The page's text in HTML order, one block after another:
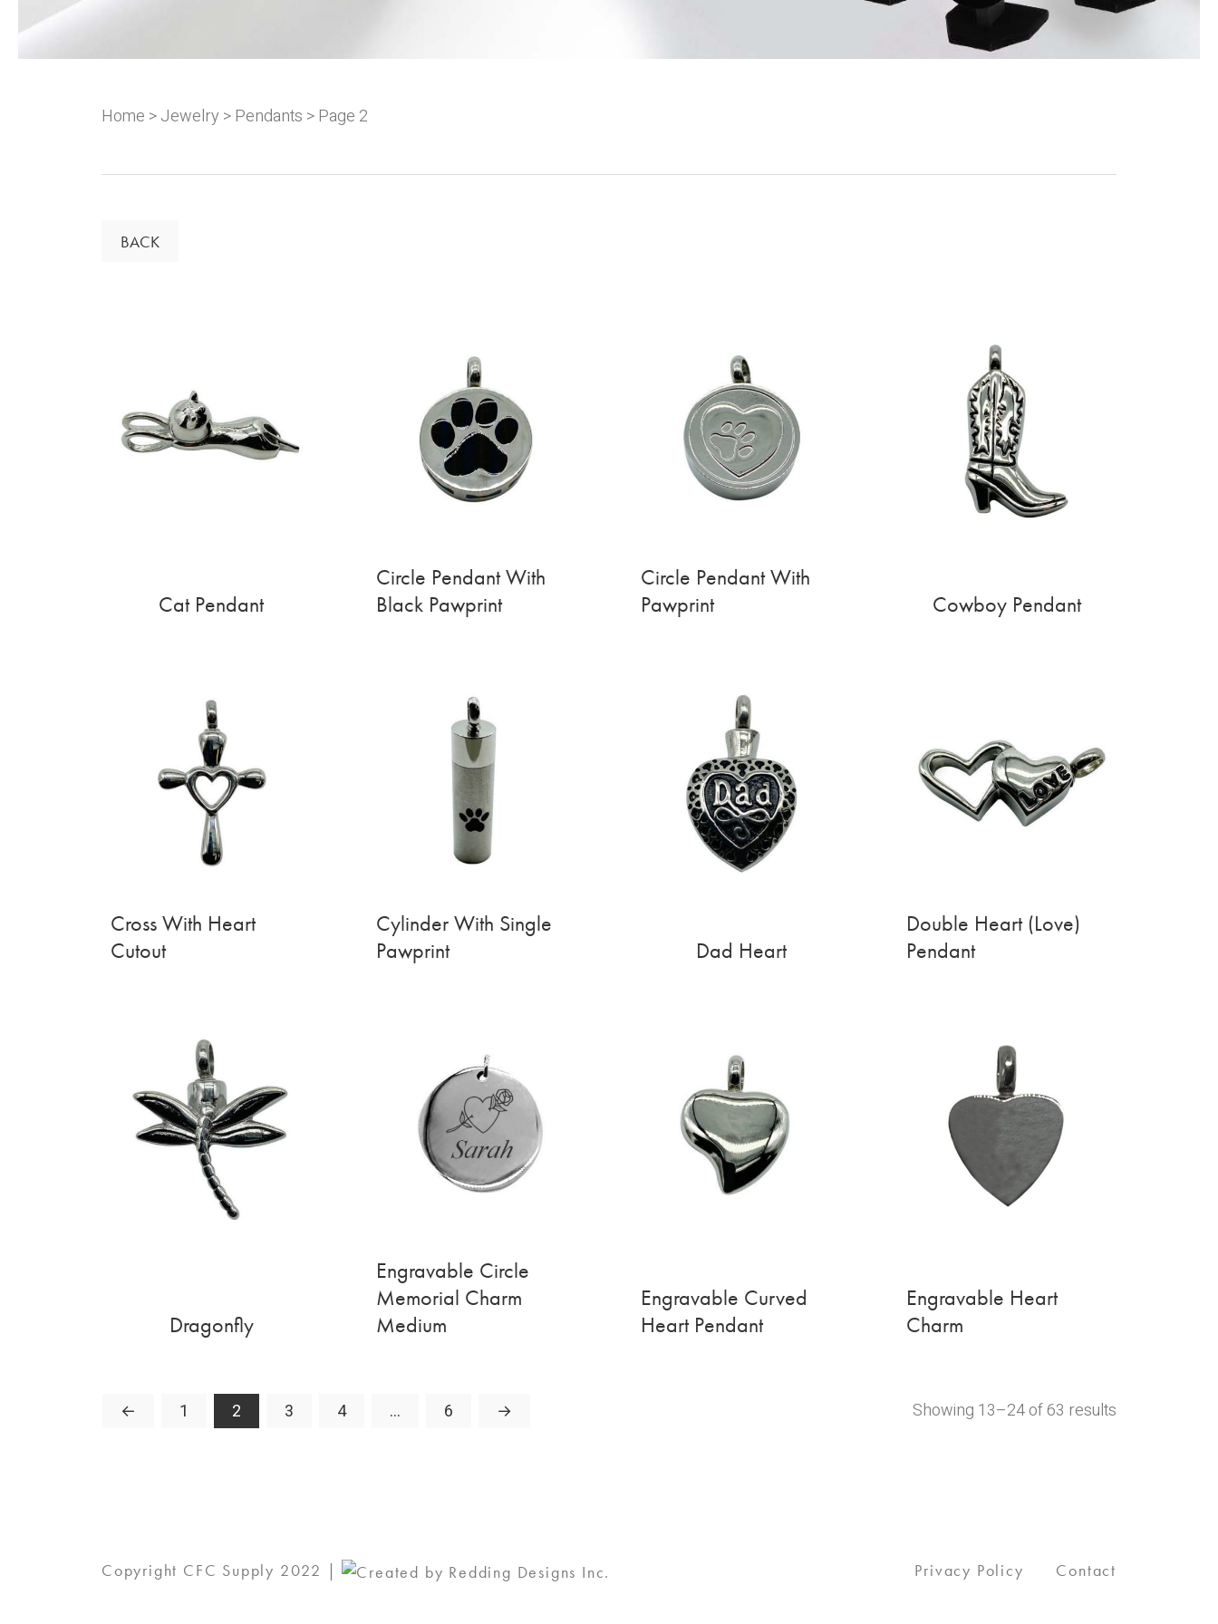
Home >Jewelry >Pendants > Page 2
BACK
Cat Pendant
Circle Pendant With
Black Pawprint
Circle Pendant With
Pawprint
Cowboy Pendant
Cross With Heart
Cutout
Cylinder With Single
Pawprint
Dad Heart
Double Heart (Love)
Pendant
Dragonfly
Engravable Circle
Memorial Charm
Medium
Engravable Curved
Heart Pendant
Engravable Heart
Charm
← 1 2 3 4 … 6 → Showing 13–24 of 63 results
Privacy Policy Contact
Copyright CFC Supply 2022 |